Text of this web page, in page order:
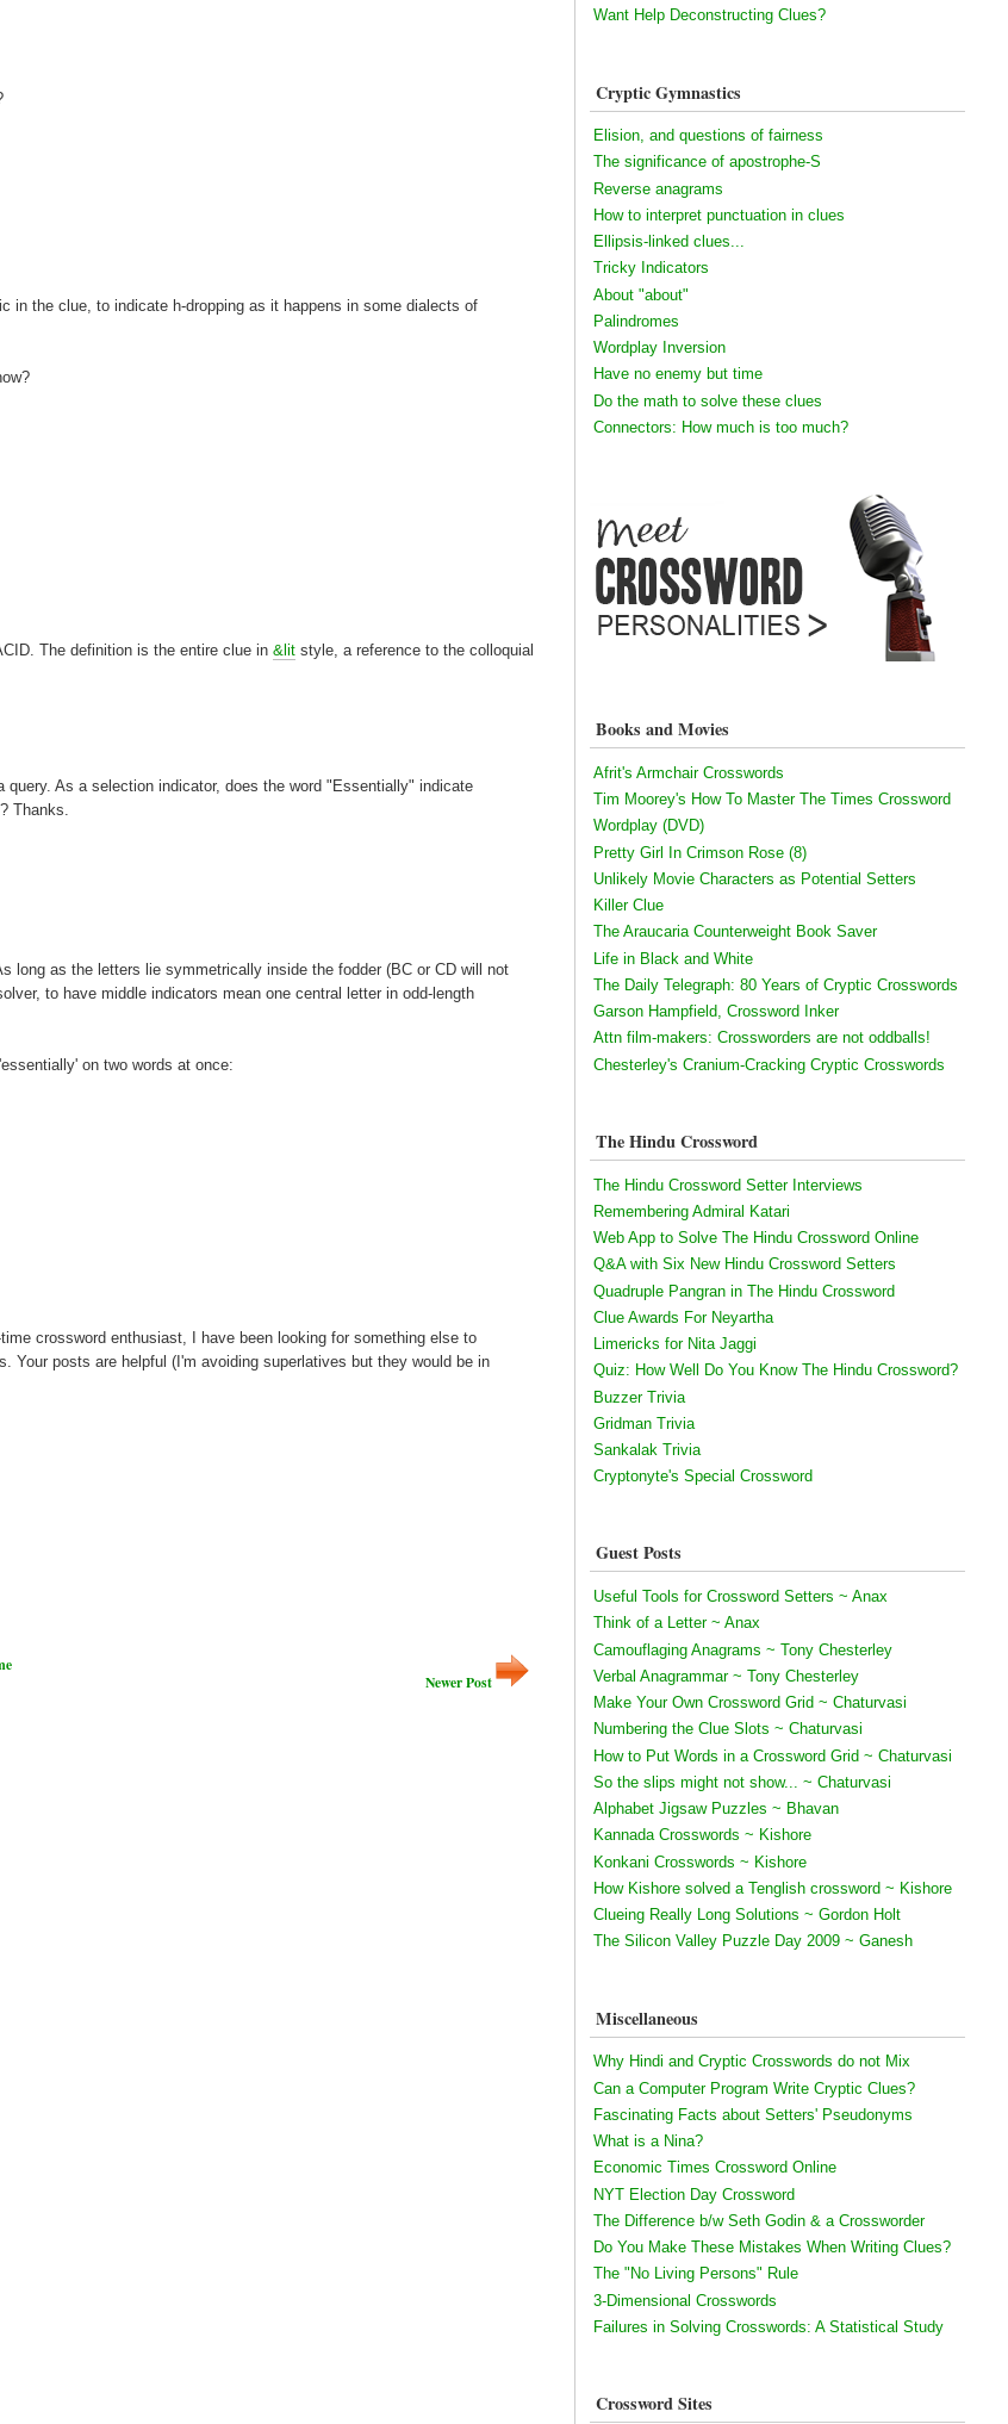
in the clue, to indicate h-dropping as it happens in some dialects of
The definition is the entire clue in&lit style, a reference to the colloquial
As a selection indicator, does the word "Essentially" indicate
Thanks.
long as the letters lie symmetrically inside the fodder (BC or CD will not
to have middle indicators mean one central letter in odd-length
on two words at once:
crossword enthusiast, I have been looking for something else to
Your posts are helpful (I'm avoiding superlatives but they would be in
Newer Post
Want Help Deconstructing Clues?
Cryptic Gymnastics
Elision, and questions of fairness
The significance of apostrophe-S
Reverse anagrams
How to interpret punctuation in clues
Ellipsis-linked clues...
Tricky Indicators
About "about"
Palindromes
Wordplay Inversion
Have no enemy but time
Do the math to solve these clues
Connectors: How much is too much?
Books and Movies
Afrit's Armchair Crosswords
Tim Moorey's How To Master The Times Crossword
Wordplay (DVD)
Pretty Girl In Crimson Rose (8)
Unlikely Movie Characters as Potential Setters
Killer Clue
The Araucaria Counterweight Book Saver
Life in Black and White
The Daily Telegraph: 80 Years of Cryptic Crosswords
Garson Hampfield, Crossword Inker
Attn film-makers: Crossworders are not oddballs!
Chesterley's Cranium-Cracking Cryptic Crosswords
The Hindu Crossword
The Hindu Crossword Setter Interviews
Remembering Admiral Katari
Web App to Solve The Hindu Crossword Online
Q&A with Six New Hindu Crossword Setters
Quadruple Pangran in The Hindu Crossword
Clue Awards For Neyartha
Limericks for Nita Jaggi
Quiz: How Well Do You Know The Hindu Crossword?
Buzzer Trivia
Gridman Trivia
Sankalak Trivia
Cryptonyte's Special Crossword
Guest Posts
Useful Tools for Crossword Setters ~ Anax
Think of a Letter ~ Anax
Camouflaging Anagrams ~ Tony Chesterley
Verbal Anagrammar ~ Tony Chesterley
Make Your Own Crossword Grid ~ Chaturvasi
Numbering the Clue Slots ~ Chaturvasi
How to Put Words in a Crossword Grid ~ Chaturvasi
So the slips might not show... ~ Chaturvasi
Alphabet Jigsaw Puzzles ~ Bhavan
Kannada Crosswords ~ Kishore
Konkani Crosswords ~ Kishore
How Kishore solved a Tenglish crossword ~ Kishore
Clueing Really Long Solutions ~ Gordon Holt
The Silicon Valley Puzzle Day 2009 ~ Ganesh
Miscellaneous
Why Hindi and Cryptic Crosswords do not Mix
Can a Computer Program Write Cryptic Clues?
Fascinating Facts about Setters' Pseudonyms
What is a Nina?
Economic Times Crossword Online
NYT Election Day Crossword
The Difference b/w Seth Godin & a Crossworder
Do You Make These Mistakes When Writing Clues?
The "No Living Persons" Rule
3-Dimensional Crosswords
Failures in Solving Crosswords: A Statistical Study
Crossword Sites